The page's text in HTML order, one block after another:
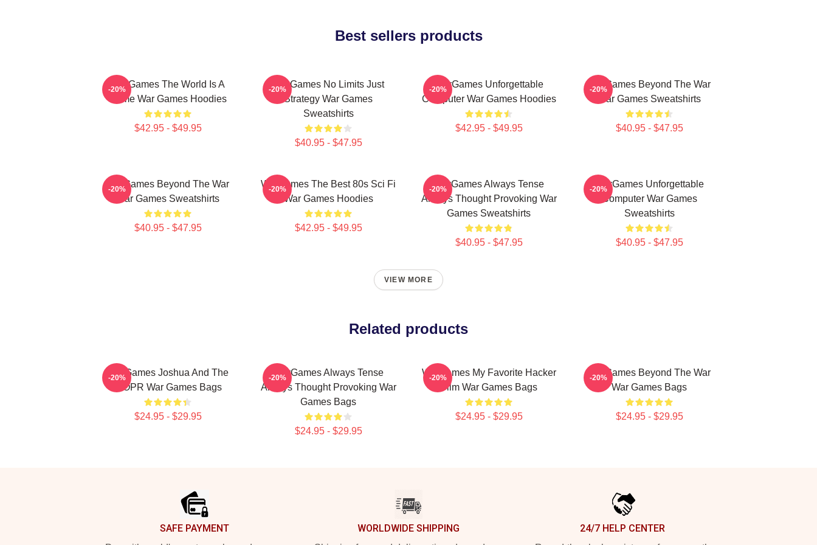
Best sellers products
WarGames The World Is A
Game War Games Hoodies
$42.95 - $49.95
-20%
WarGames No Limits Just
Strategy War Games
Sweatshirts
$40.95 - $47.95
-20%
WarGames Unforgettable
Computer War Games Hoodies
$42.95 - $49.95
-20%
WarGames Beyond The War
War Games Sweatshirts
$40.95 - $47.95
-20%
WarGames Beyond The War
War Games Sweatshirts
$40.95 - $47.95
-20%
WarGames The Best 80s Sci Fi
War Games Hoodies
$42.95 - $49.95
-20%
WarGames Always Tense
Always Thought Provoking War
Games Sweatshirts
$40.95 - $47.95
-20%
WarGames Unforgettable
Computer War Games
Sweatshirts
$40.95 - $47.95
-20%
VIEW MORE
Related products
WarGames Joshua And The
WOPR War Games Bags
$24.95 - $29.95
-20%
WarGames Always Tense
Always Thought Provoking War
Games Bags
$24.95 - $29.95
-20%
WarGames My Favorite Hacker
Film War Games Bags
$24.95 - $29.95
-20%
WarGames Beyond The War
War Games Bags
$24.95 - $29.95
-20%
SAFE PAYMENT WORLDWIDE SHIPPING 24/7 HELP CENTER